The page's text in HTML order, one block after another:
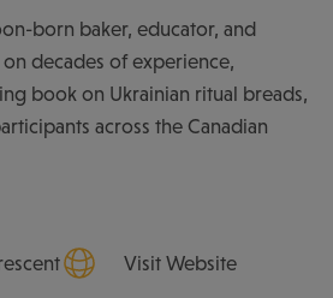
born baker, educator, and
decades of experience,
book on Ukrainian ritual breads,
across the Canadian
Visit Website